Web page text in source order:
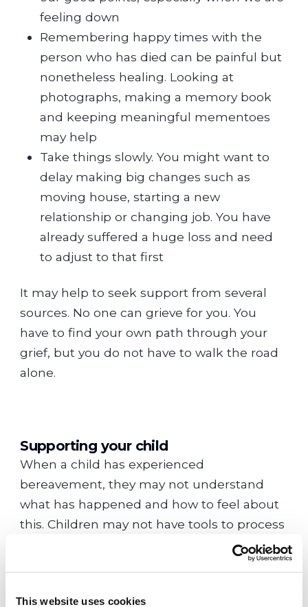
This website uses cookies
feeling down
Remembering happy times with the
person who has died can be painful but
nonetheless healing. Looking at
photographs, making a memory book
and keeping meaningful mementoes
may help
Take things slowly. You might want to
delay making big changes such as
moving house, starting a new
relationship or changing job. You have
already suffered a huge loss and need
to adjust to that first
It may help to seek support from several
sources. No one can grieve for you. You
have to find your own path through your
grief, but you do not have to walk the road
alone.
Supporting your child
When a child has experienced
bereavement, they may not understand
what has happened and how to feel about
this. Children may not have tools to process
such complex emotions. Supporting your